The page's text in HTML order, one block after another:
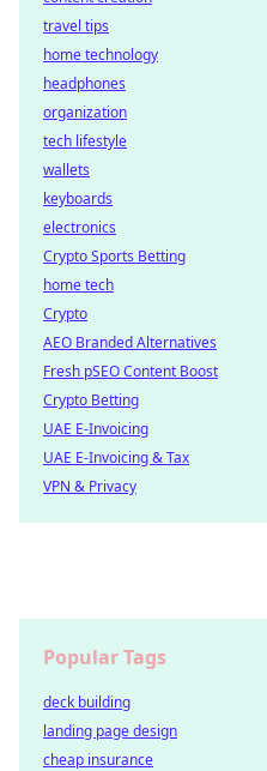
travel tips
home technology
headphones
organization
tech lifestyle
wallets
keyboards
electronics
Crypto Sports Betting
home tech
Crypto
AEO Branded Alternatives
Fresh pSEO Content Boost
Crypto Betting
UAE E-Invoicing
UAE E-Invoicing & Tax
VPN & Privacy
Popular Tags
deck building
landing page design
cheap insurance